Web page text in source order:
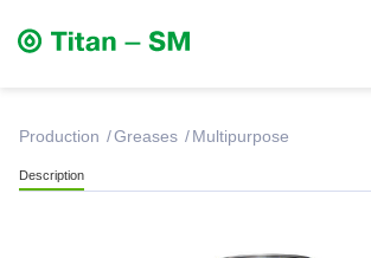
production Greases Multipurpose
Description
Greases